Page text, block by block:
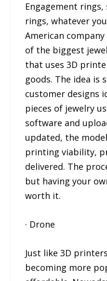
Engagement
rings, whatever
American company
of the biggest
that uses 3D
goods. The idea is
customer designs
pieces of jewelry
software and
updated, the
printing viability,
delivered. The
but having your
worth it.
· Drone
Just like 3D
becoming more